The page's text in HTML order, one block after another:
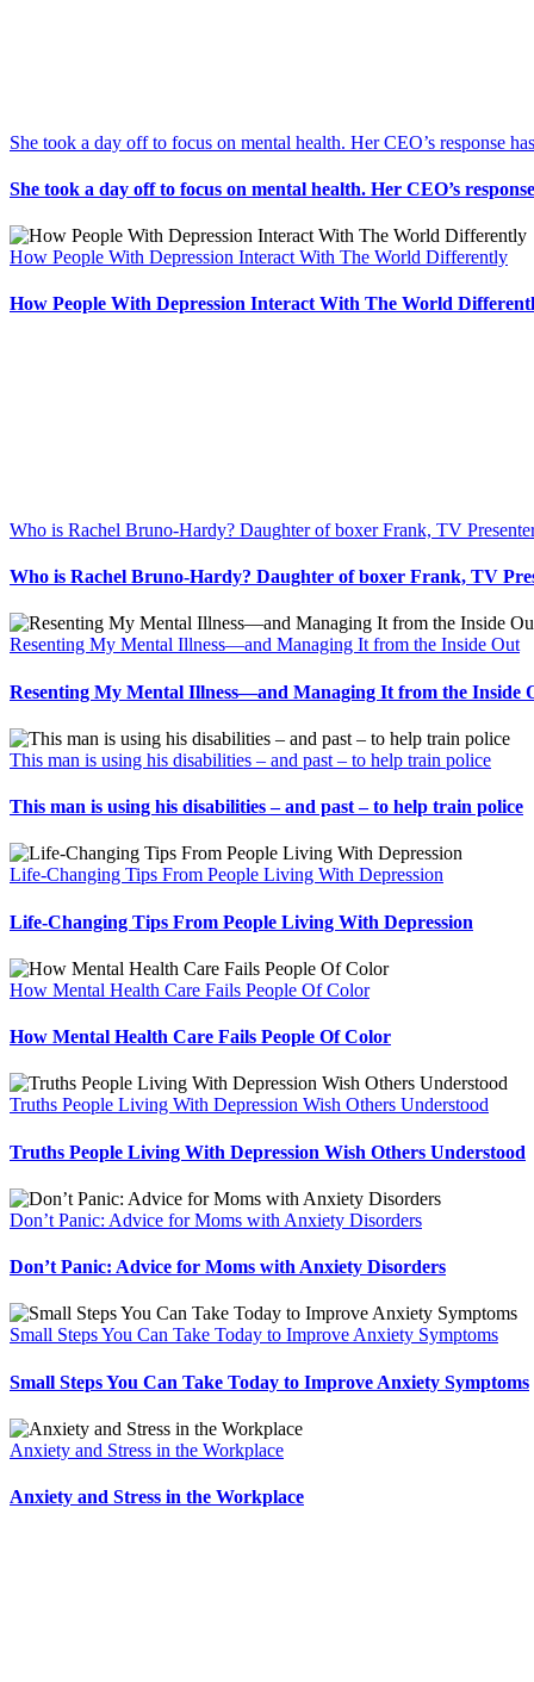
She took a day off to focus on mental health. Her CEO’s response
She took a day off to focus on mental health. Her CEO’s
How People With Depression Interact With The World Differently
How People With Depression Interact With The World
Who is Rachel Bruno-Hardy? Daughter of boxer Frank, TV
Who is Rachel Bruno-Hardy? Daughter of boxer Frank, TV
Resenting My Mental Illness—and Managing It from the Inside Out
Resenting My Mental Illness—and Managing It from the Inside
This man is using his disabilities – and past – to help train police
This man is using his disabilities – and past – to help train police
Life-Changing Tips From People Living With Depression
Life-Changing Tips From People Living With Depression
How Mental Health Care Fails People Of Color
How Mental Health Care Fails People Of Color
Truths People Living With Depression Wish Others Understood
Truths People Living With Depression Wish Others Understood
Don’t Panic: Advice for Moms with Anxiety Disorders
Don’t Panic: Advice for Moms with Anxiety Disorders
Small Steps You Can Take Today to Improve Anxiety Symptoms
Small Steps You Can Take Today to Improve Anxiety Symptoms
Anxiety and Stress in the Workplace
Anxiety and Stress in the Workplace